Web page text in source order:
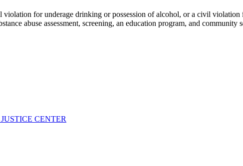
for underage drinking or possession of alcohol, or a civil violation
abuse assessment, screening, an education program, and
CENTER